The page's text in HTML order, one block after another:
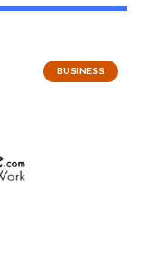
BUSINESS